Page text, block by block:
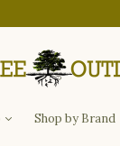
Shop by Brand